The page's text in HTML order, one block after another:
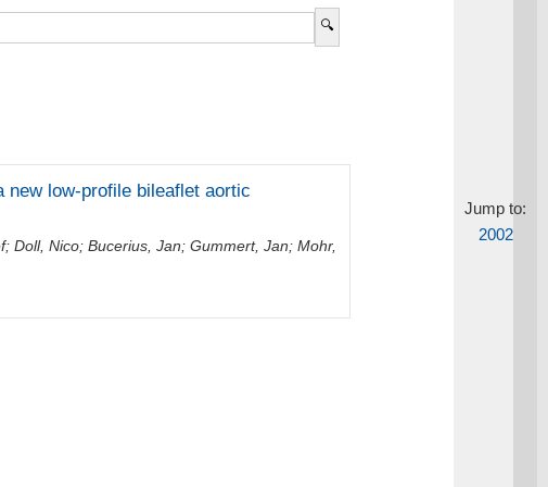
Jump to:
2002
low-profile bileaflet aortic
;Doll, Nico;Bucerius, Jan;Gummert, Jan;Mohr,